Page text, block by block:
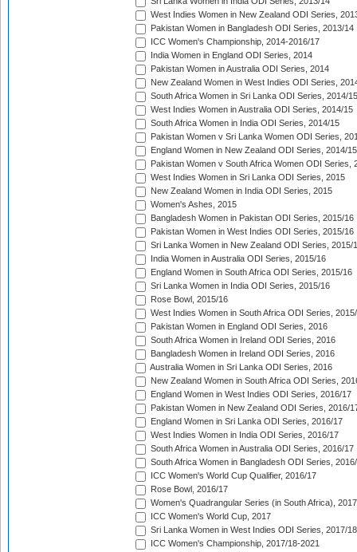
West Indies Women in New Zealand ODI Series,
Pakistan Women in Bangladesh ODI Series, 2013/14
ICC Women's Championship, 2014-2016/17
India Women in England ODI Series, 2014
Pakistan Women in Australia ODI Series, 2014
New Zealand Women in West Indies ODI Series,
South Africa Women in Sri Lanka ODI Series, 2014/15
West Indies Women in Australia ODI Series, 2014/15
South Africa Women in India ODI Series, 2014/15
Pakistan Women v Sri Lanka Women ODI Series,
England Women in New Zealand ODI Series, 2014/15
Pakistan Women v South Africa Women ODI Series,
West Indies Women in Sri Lanka ODI Series, 2015
New Zealand Women in India ODI Series, 2015
Women's Ashes, 2015
Bangladesh Women in Pakistan ODI Series, 2015/16
Pakistan Women in West Indies ODI Series, 2015/16
Sri Lanka Women in New Zealand ODI Series, 2015/
India Women in Australia ODI Series, 2015/16
England Women in South Africa ODI Series, 2015/16
Sri Lanka Women in India ODI Series, 2015/16
Rose Bowl, 2015/16
West Indies Women in South Africa ODI Series,
Pakistan Women in England ODI Series, 2016
South Africa Women in Ireland ODI Series, 2016
Bangladesh Women in Ireland ODI Series, 2016
Australia Women in Sri Lanka ODI Series, 2016
New Zealand Women in South Africa ODI Series,
England Women in West Indies ODI Series, 2016/17
Pakistan Women in New Zealand ODI Series, 2016/
England Women in Sri Lanka ODI Series, 2016/17
West Indies Women in India ODI Series, 2016/17
South Africa Women in Australia ODI Series, 2016/17
South Africa Women in Bangladesh ODI Series,
ICC Women's World Cup Qualifier, 2016/17
Rose Bowl, 2016/17
Women's Quadrangular Series (in South Africa), 2017
ICC Women's World Cup, 2017
Sri Lanka Women in West Indies ODI Series, 2017/18
ICC Women's Championship, 2017/18-2021